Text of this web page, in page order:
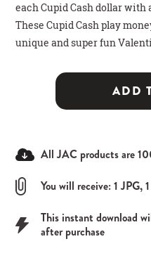
each Cupid Cash dollar
These Cupid Cash play
unique and super fun
ADD
All JAC products are
You will receive: 1 JPG,
This instant download
after purchase